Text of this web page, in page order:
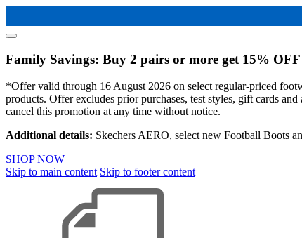
Family Savings: Buy 2 pairs or more get 15% OFF
*Offer valid through 16 August 2026 on select regular-priced
products. Offer excludes prior purchases, test styles, gift cards
cancel this promotion at any time without notice.
Additional details: Skechers AERO, select new Football Boots
SHOP NOW
Skip to main content Skip to footer content